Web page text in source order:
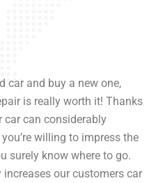
car and buy a new one,
is really worth it! Thanks
car can considerably
willing to impress the
surely know where to go.
our customers car